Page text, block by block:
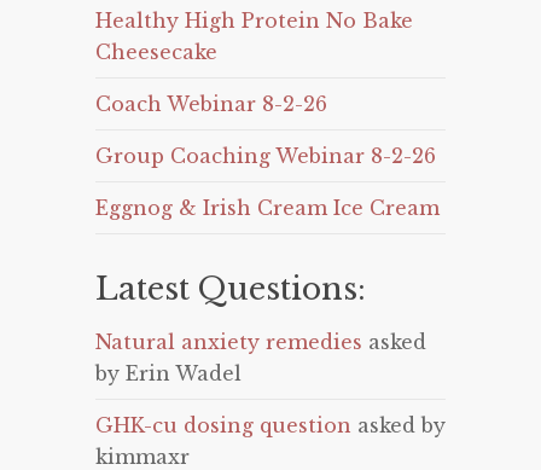
Healthy High Protein No Bake
Cheesecake
Coach Webinar 8-2-26
Group Coaching Webinar 8-2-26
Eggnog & Irish Cream Ice Cream
Latest Questions:
Natural anxiety remedies asked
by Erin Wadel
GHK-cu dosing question asked by
kimmaxr